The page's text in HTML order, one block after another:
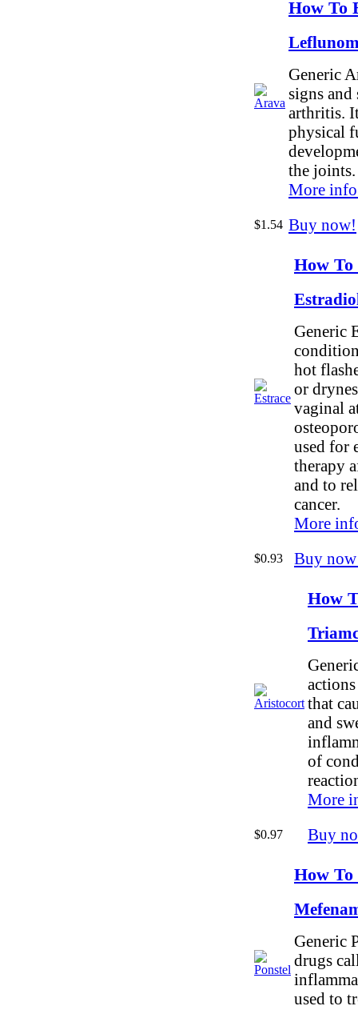
How To
Generic
signs
arthritis.
physical
the joints.
More
$1.54 Buy now!
How To
Generic
hot
or
vaginal
used for
therapy
and to
cancer.
More
$0.93 Buy
How
that
and
of
More
$0.97 Buy
How To
Generic
drugs
used to